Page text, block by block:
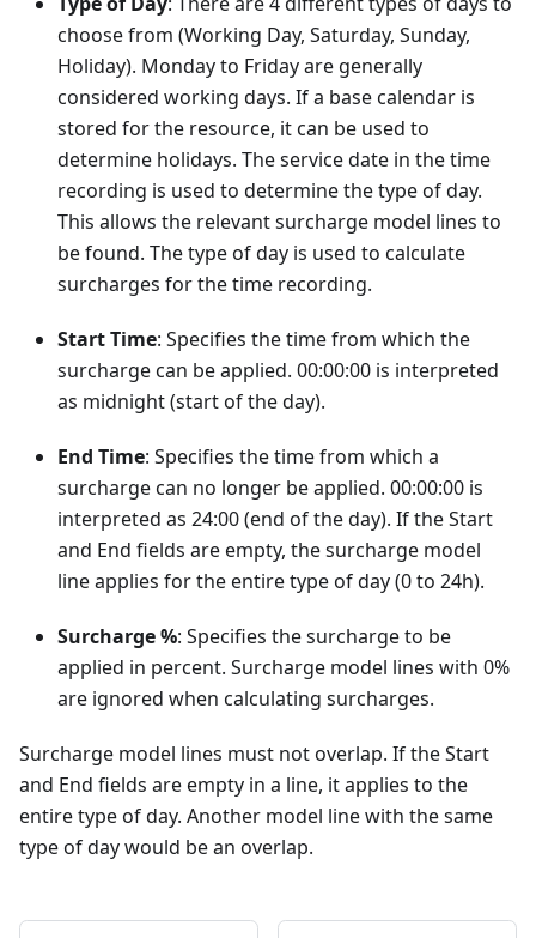
choose from (Working Day, Saturday, Sunday,
Holiday). Monday to Friday are generally
considered working days. If a base calendar is
stored for the resource, it can be used to
determine holidays. The service date in the time
recording is used to determine the type of day.
This allows the relevant surcharge model lines to
be found. The type of day is used to calculate
surcharges for the time recording.
Start Time: Specifies the time from which the
surcharge can be applied. 00:00:00 is interpreted
as midnight (start of the day).
End Time: Specifies the time from which a
surcharge can no longer be applied. 00:00:00 is
interpreted as 24:00 (end of the day). If the Start
and End fields are empty, the surcharge model
line applies for the entire type of day (0 to 24h).
Surcharge %: Specifies the surcharge to be
applied in percent. Surcharge model lines with 0%
are ignored when calculating surcharges.
Surcharge model lines must not overlap. If the Start
and End fields are empty in a line, it applies to the
entire type of day. Another model line with the same
type of day would be an overlap.